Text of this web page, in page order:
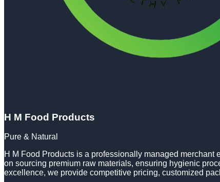
H M Food Products
Pure & Natural
H M Food Products is a professionally managed
on sourcing premium raw materials, ensuring hygienic
excellence, we provide competitive pricing, customized